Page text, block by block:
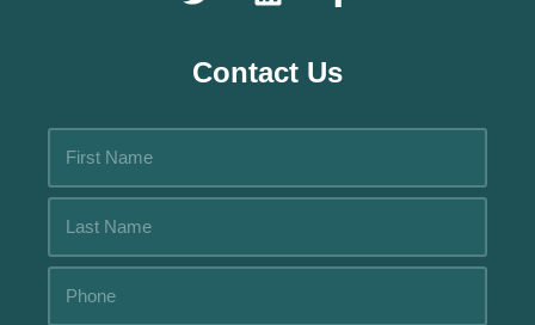
Contact Us